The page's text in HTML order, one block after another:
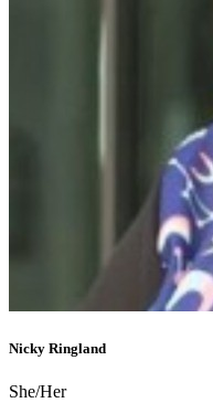
Nicky Ringland
She/Her